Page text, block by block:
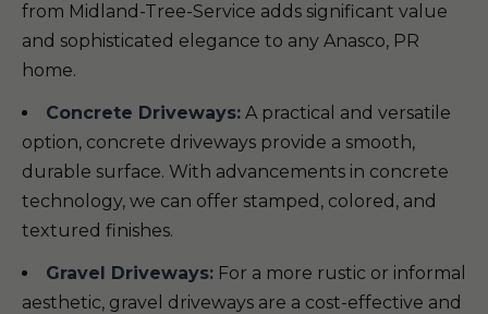
from Midland-Tree-Service adds significant value
and sophisticated elegance to any Anasco, PR
home.
Concrete Driveways: A practical and versatile
option, concrete driveways provide a smooth,
durable surface. With advancements in concrete
technology, we can offer stamped, colored, and
textured finishes.
Gravel Driveways: For a more rustic or informal
aesthetic, gravel driveways are a cost-effective and